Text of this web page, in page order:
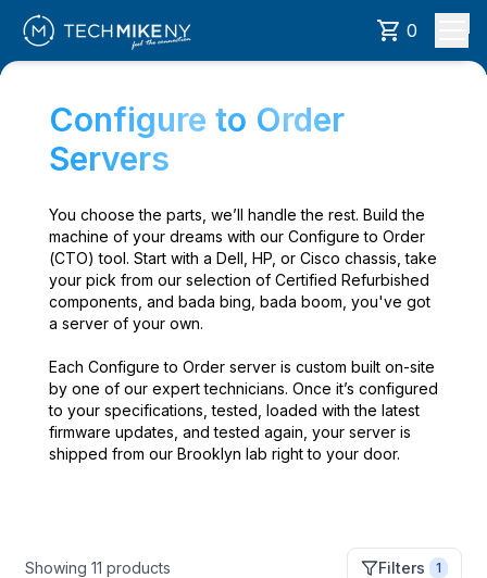
0
Configure to Order
Servers
You choose the parts, we’ll handle the rest. Build the
machine of your dreams with our Configure to Order
(CTO) tool. Start with a Dell, HP, or Cisco chassis, take
your pick from our selection of Certified Refurbished
components, and bada bing, bada boom, you've got
a server of your own.
Each Configure to Order server is custom built on-site
by one of our expert technicians. Once it’s configured
to your specifications, tested, loaded with the latest
firmware updates, and tested again, your server is
shipped from our Brooklyn lab right to your door.
Showing11 products Filters 1